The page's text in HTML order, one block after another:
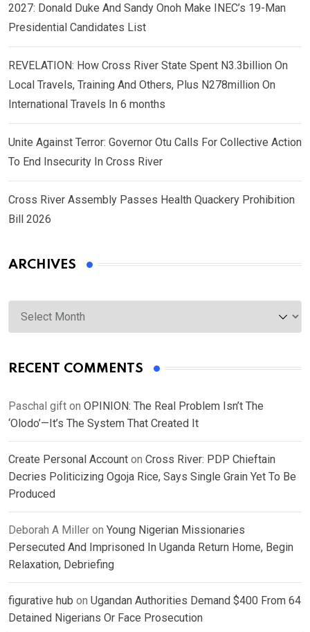
2027: Donald Duke And Sandy Onoh Make INEC’s 19-Man
Presidential Candidates List
REVELATION: How Cross River State Spent N3.3billion On
Local Travels, Training And Others, Plus N278million On
International Travels In 6 months
Unite Against Terror: Governor Otu Calls For Collective Action
To End Insecurity In Cross River
Cross River Assembly Passes Health Quackery Prohibition
Bill 2026
ARCHIVES
Archives
RECENT COMMENTS
Paschal gift on OPINION: The Real Problem Isn’t The
‘Olodo’—It’s The System That Created It
Create Personal Account on Cross River: PDP Chieftain
Decries Politicizing Ogoja Rice, Says Single Grain Yet To Be
Produced
Deborah A Miller on Young Nigerian Missionaries
Persecuted And Imprisoned In Uganda Return Home, Begin
Relaxation, Debriefing
figurative hub on Ugandan Authorities Demand $400 From 64
Detained Nigerians Or Face Prosecution